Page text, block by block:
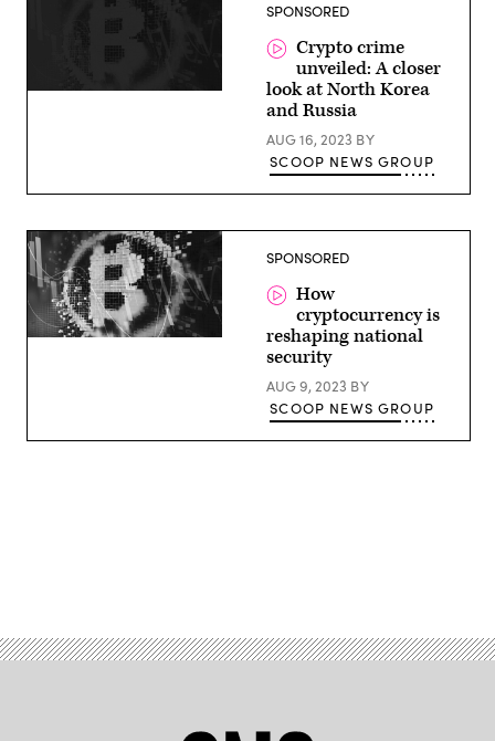
SPONSORED
Crypto crime
unveiled: A closer
look at North Korea
and Russia
AUG 16, 2023 BY
SCOOP NEWS GROUP
SPONSORED
How
cryptocurrency is
reshaping national
security
AUG 9, 2023 BY
SCOOP NEWS GROUP